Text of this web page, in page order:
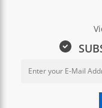
Enter your email